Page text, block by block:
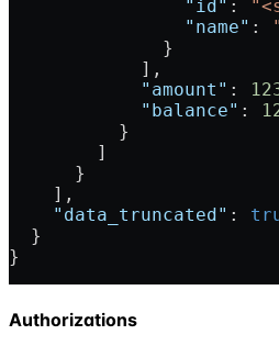
                "id"
:
                "name"
:
              }
            ],
            "amount"
:
            "balance"
:
          }
        ]
      }
    ],
    "data_truncated"
:
  }
}
Authorizations